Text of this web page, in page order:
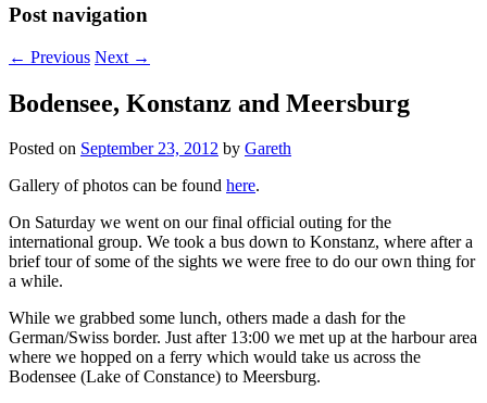
Post navigation
← Previous Next →
Bodensee, Konstanz and Meersburg
Posted on September 23, 2012 by Gareth
Gallery of photos can be found here.
On Saturday we went on our final official outing for the
international group. We took a bus down to Konstanz, where after a
brief tour of some of the sights we were free to do our own thing for
a while.
While we grabbed some lunch, others made a dash for the
German/Swiss border. Just after 13:00 we met up at the harbour area
where we hopped on a ferry which would take us across the
Bodensee (Lake of Constance) to Meersburg.